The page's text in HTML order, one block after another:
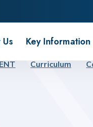
Key Information
Curriculum